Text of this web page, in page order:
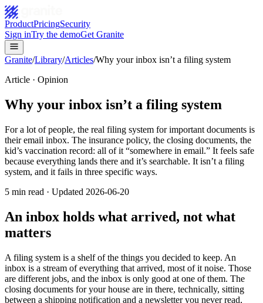
ProductPricingSecurity
Sign inTry the demoGet Granite
Granite/Library/Articles/Why your inbox isn’t a filing system
Article · Opinion
Why your inbox isn’t a filing system
For a lot of people, the real filing system for important documents is
their email inbox. The insurance policy, the closing documents, the
kid’s vaccination record: all of it “somewhere in email.” It feels safe
because everything lands there and it’s searchable. It isn’t a filing
system, and it fails in three specific ways.
5 min read · Updated 2026-06-20
An inbox holds what arrived, not what
matters
A filing system is a shelf of the things you decided to keep. An
inbox is a stream of everything that arrived, most of it noise. Those
are different jobs, and the inbox is only good at one of them. The
closing documents for your house are in there, technically, sitting
between a shipping notification and a newsletter you never read,